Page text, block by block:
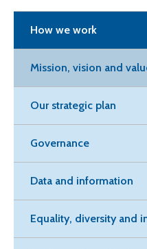
How we work
Mission, vision and
Our strategic plan
Governance
Data and information
Equality, diversity and